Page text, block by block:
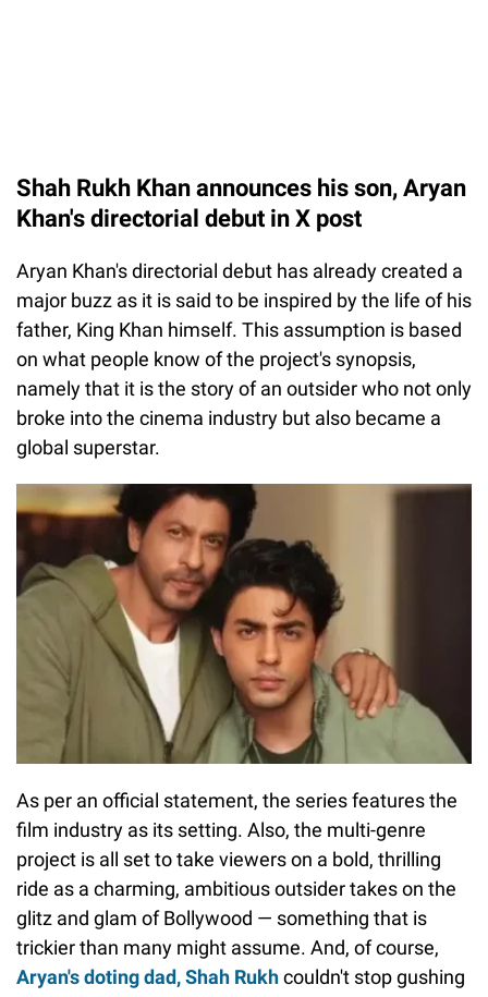
Shah Rukh Khan announces his son, Aryan
Khan's directorial debut in X post
Aryan Khan's directorial debut has already created a
major buzz as it is said to be inspired by the life of his
father, King Khan himself. This assumption is based
on what people know of the project's synopsis,
namely that it is the story of an outsider who not only
broke into the cinema industry but also became a
global superstar.
As per an official statement, the series features the
film industry as its setting. Also, the multi-genre
project is all set to take viewers on a bold, thrilling
ride as a charming, ambitious outsider takes on the
glitz and glam of Bollywood — something that is
trickier than many might assume. And, of course,
Aryan's doting dad, Shah Rukhcouldn't stop gushing